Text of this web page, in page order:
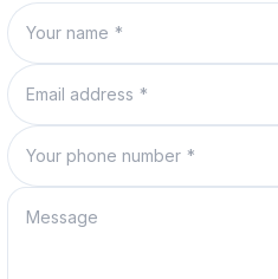
Name
Email
Phone number
Message